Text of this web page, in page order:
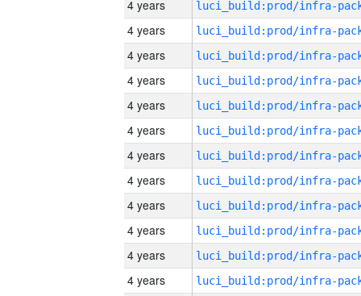
4 years
4 years
4 years
4 years
4 years
4 years
4 years
4 years
4 years
4 years
4 years
4 years